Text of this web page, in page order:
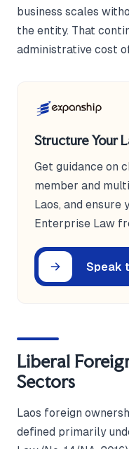
business scales
the entity. That
administrative cost
Structure Your
Get guidance on
member and
Laos, and
Enterprise Law
Speak
Liberal
Sectors
Laos foreign
defined primarily